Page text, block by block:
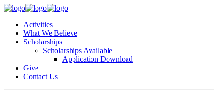
Activities
What We Believe
Scholarships
Scholarships Available
Application Download
Give
Contact Us